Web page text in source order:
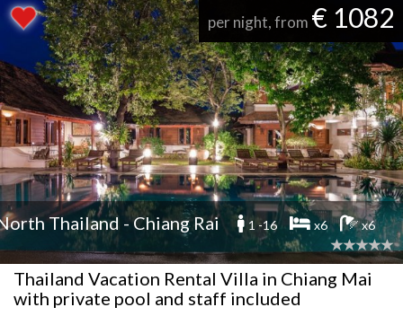
per night, from € 1082
Thailand - Chiang Rai 1 -16 x6 x6
Thailand Vacation Rental Villa in Chiang Mai
with private pool and staff included